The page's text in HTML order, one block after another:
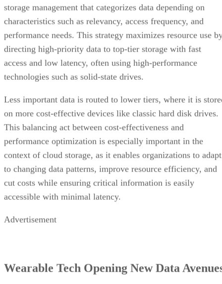
storage management that categorizes data depending on
characteristics such as relevancy, access frequency, and
performance needs. This strategy maximizes resource use
directing high-priority data to top-tier storage with fast
access and low latency, often using high-performance
technologies such as solid-state drives.
Less important data is routed to lower tiers, where it is
on more cost-effective devices like classic hard disk drives.
This balancing act between cost-effectiveness and
performance optimization is especially important in the
context of cloud storage, as it enables organizations to adapt
to changing data patterns, improve resource efficiency, and
cut costs while ensuring critical information is easily
accessible with minimal latency.
Advertisement
Wearable Tech Opening New Data